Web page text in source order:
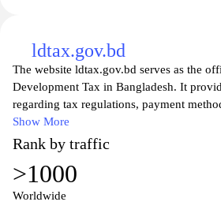
ldtax.gov.bd
The website ldtax.gov.bd serves as the
Development Tax in Bangladesh. It
regarding tax regulations, payment
pertinent to local development initiatives.
wealth of resources including forms,
information to facilitate their
local tax obligations. The platform aims to
and efficiency in the tax collection
Show More
Rank by traffic
>1000
Worldwide